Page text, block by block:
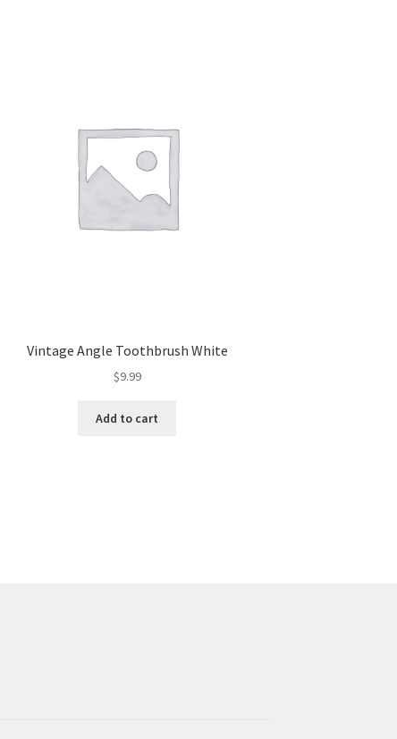
Vintage Angle Toothbrush White
$9.99
Add to cart